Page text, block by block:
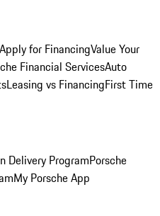
Apply for FinancingValue Your
Financial ServicesAuto
Leasing vs FinancingFirst Time
Delivery ProgramPorsche
My Porsche App